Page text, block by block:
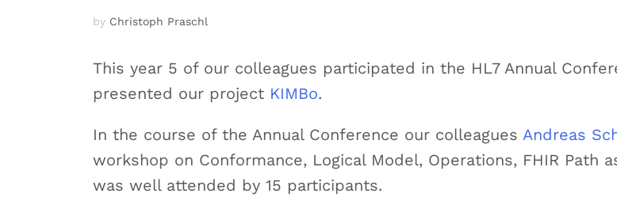
by Christoph Praschl
This year 5 of our colleagues participated in the HL7 Annual
presented our project KIMBo.
In the course of the Annual Conference our colleagues Andreas
workshop on Conformance, Logical Model, Operations, FHIR Path
was well attended by 15 participants.